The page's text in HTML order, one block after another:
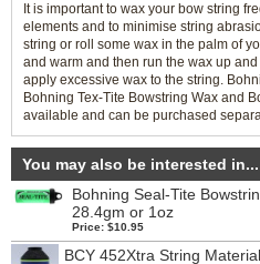
It is important to wax your bow string
elements and to minimise string
string or roll some wax in the palm of
and warm and then run the wax up
apply excessive wax to the string.
Bohning Tex-Tite Bowstring Wax and
available and can be purchased
You may also be interested in...
Bohning Seal-Tite
28.4gm or 1oz
Price: $10.95
BCY 452Xtra String